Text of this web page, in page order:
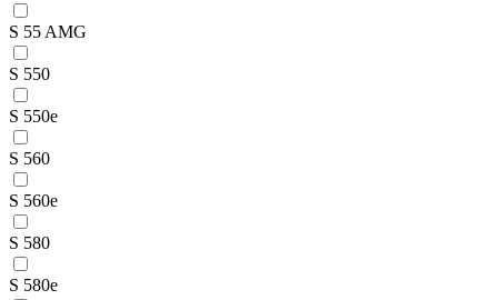
S 55 AMG
S 550
S 550e
S 560
S 560e
S 580
S 580e